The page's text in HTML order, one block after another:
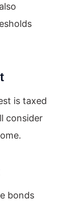
is taxed
consider
bonds